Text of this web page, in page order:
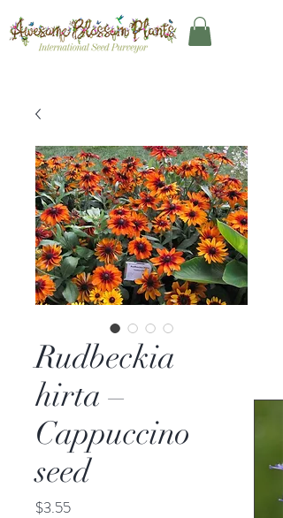
Rudbeckia
hirta –
Cappuccino
seed
$3.55Price